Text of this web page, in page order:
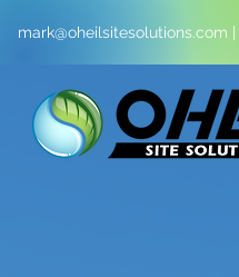
mark@oheilsitesolutions.com